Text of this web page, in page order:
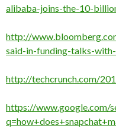
alibaba-joins-the-10-
http://
said-in-funding-talks-
http://techcrunch.com/
https://www.google.com/